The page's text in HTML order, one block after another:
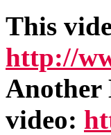
This
http://
Another
video: